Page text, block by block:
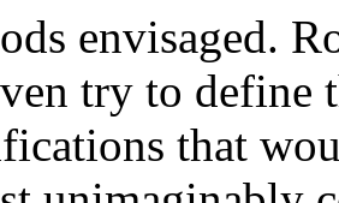
envisaged.
try to define
that